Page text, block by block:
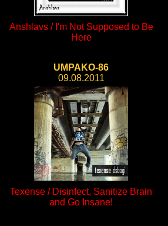
Anshlavs / I'm Not Supposed to Be
Here
UMPAKO-86
09.08.2011
Texense / Disinfect, Sanitize Brain
and Go Insane!